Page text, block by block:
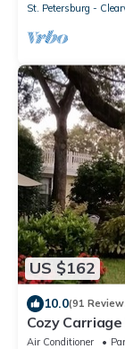
St. Petersburg -
US $162
10.0(91
Cozy
Air Conditioner